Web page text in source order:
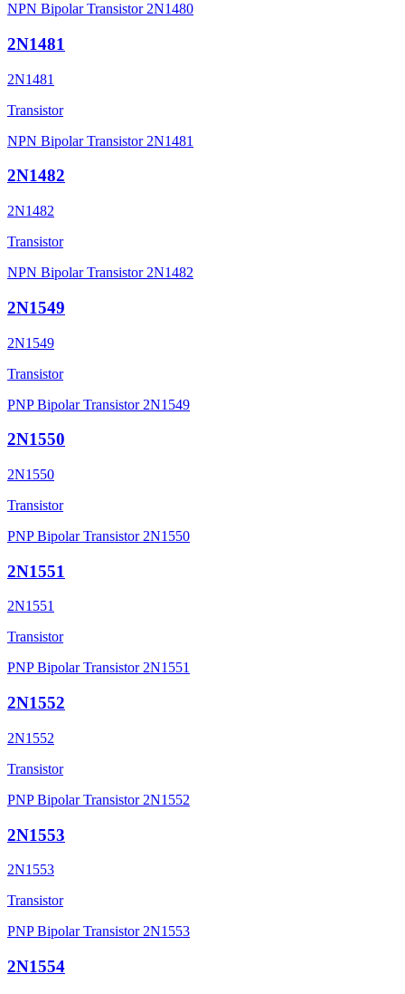
NPN Bipolar Transistor 2N1480
2N1481
2N1481
Transistor
NPN Bipolar Transistor 2N1481
2N1482
2N1482
Transistor
NPN Bipolar Transistor 2N1482
2N1549
2N1549
Transistor
PNP Bipolar Transistor 2N1549
2N1550
2N1550
Transistor
PNP Bipolar Transistor 2N1550
2N1551
2N1551
Transistor
PNP Bipolar Transistor 2N1551
2N1552
2N1552
Transistor
PNP Bipolar Transistor 2N1552
2N1553
2N1553
Transistor
PNP Bipolar Transistor 2N1553
2N1554